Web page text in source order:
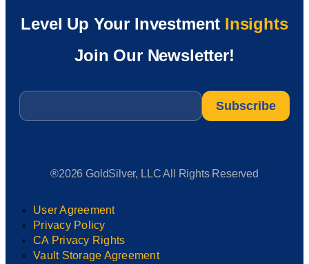
Level Up Your Investment Insights
Join Our Newsletter!
Email
®2026 GoldSilver, LLC All Rights Reserved
User Agreement
Privacy Policy
CA Privacy Rights
Vault Storage Agreement